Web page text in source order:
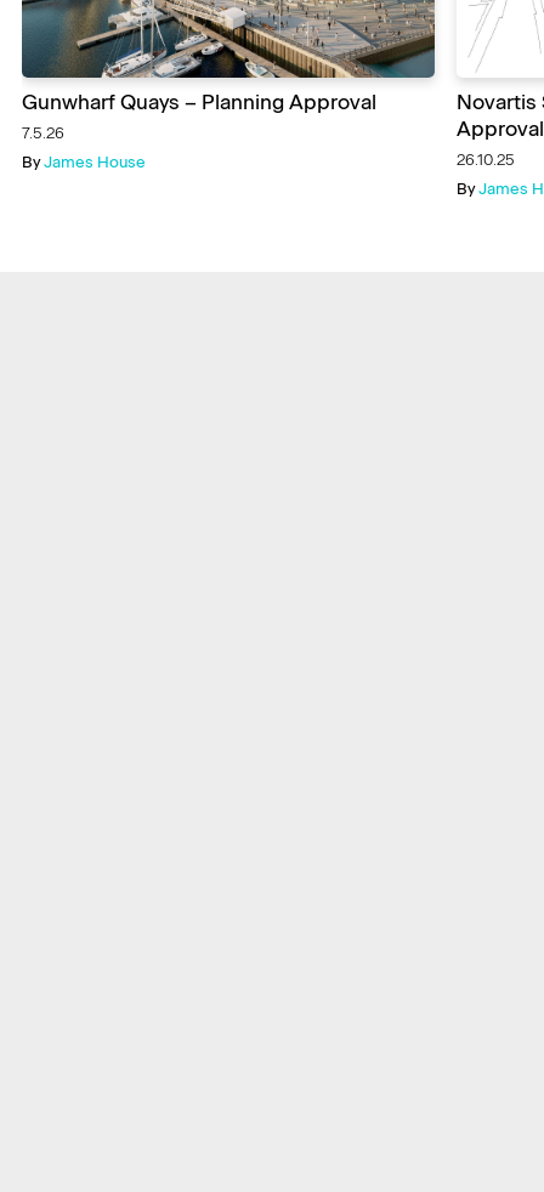
Gunwharf Quays – Planning Approval
7.5.26
ByJames House
Novartis
Approval
26.10.25
ByJames